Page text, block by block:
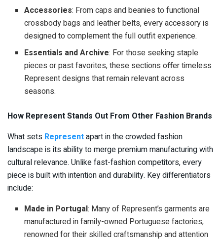
Accessories: From caps and beanies to functional
crossbody bags and leather belts, every accessory is
designed to complement the full outfit experience.
Essentials and Archive: For those seeking staple
pieces or past favorites, these sections offer timeless
Represent designs that remain relevant across
seasons.
How Represent Stands Out From Other Fashion Brands
What sets Representapart in the crowded fashion
landscape is its ability to merge premium manufacturing with
cultural relevance. Unlike fast-fashion competitors, every
piece is built with intention and durability. Key differentiators
include:
Made in Portugal: Many of Represent’s garments are
manufactured in family-owned Portuguese factories,
renowned for their skilled craftsmanship and attention